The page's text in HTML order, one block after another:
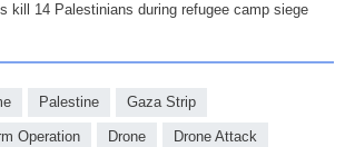
kill 14 Palestinians during refugee camp siege
Palestine Gaza Strip
Operation Drone Drone Attack